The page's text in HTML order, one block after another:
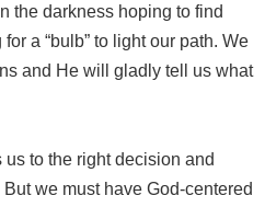
the darkness hoping to find
a “bulb” to light our path. We
and He will gladly tell us what
to the right decision and
we must have God-centered